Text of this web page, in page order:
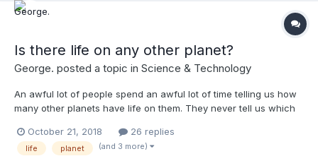
Is there life on any other planet?
George. posted a topic in Science & Technology
An awful lot of people spend an awful lot of time telling us how
many other planets have life on them. They never tell us which
other planets, the other ones with life aboard are in our solar
system, if they're in the Milky Way or any other galaxy. They
October 21, 2018 26 replies
life planet (and 3 more)